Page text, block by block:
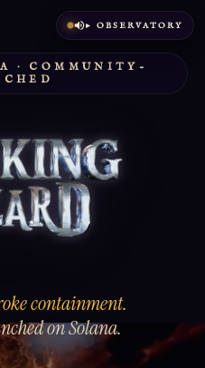
▸ OBSERVATORY
· COMMUNITY-
containment.
on Solana.